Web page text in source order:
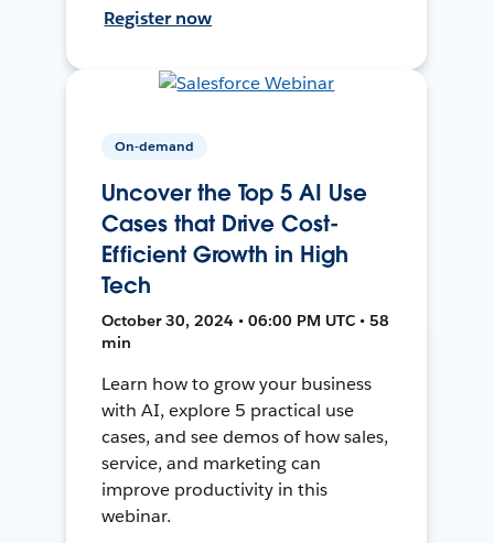
Register now
On-demand
Uncover the Top 5 AI Use
Cases that Drive Cost-
Efficient Growth in High
Tech
October 30, 2024 • 06:00 PM UTC • 58
min
Learn how to grow your business
with AI, explore 5 practical use
cases, and see demos of how sales,
service, and marketing can
improve productivity in this
webinar.